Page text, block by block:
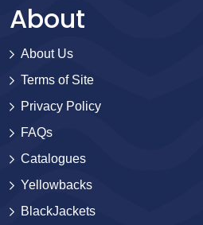
About
About Us
Terms of Site
Privacy Policy
FAQs
Catalogues
Yellowbacks
BlackJackets